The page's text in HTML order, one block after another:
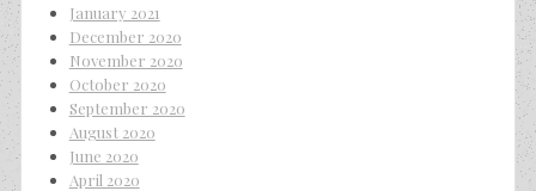
January 2021
December 2020
November 2020
October 2020
September 2020
August 2020
June 2020
April 2020